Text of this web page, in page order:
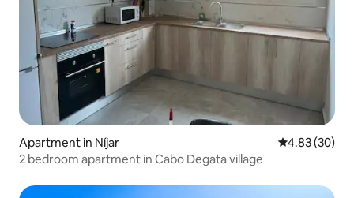
Apartment in Níjar 4.83 out of 5
4.83 (30)
2 bedroom apartment in Cabo Degata village